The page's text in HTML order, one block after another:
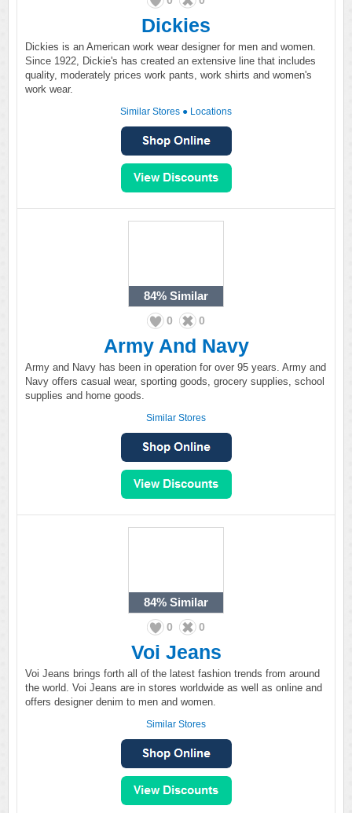
Dickies
Dickies is an American work wear designer for men and women.
Since 1922, Dickie's has created an extensive line that includes
quality, moderately prices work pants, work shirts and women's
work wear.
Similar Stores ● Locations
84% Similar
0 0
Army And Navy
Army and Navy has been in operation for over 95 years. Army and
Navy offers casual wear, sporting goods, grocery supplies, school
supplies and home goods.
Similar Stores
84% Similar
0 0
Voi Jeans
Voi Jeans brings forth all of the latest fashion trends from around
the world. Voi Jeans are in stores worldwide as well as online and
offers designer denim to men and women.
Similar Stores